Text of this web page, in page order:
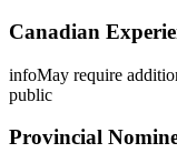
Canadian
infoMay require
public
Provincial